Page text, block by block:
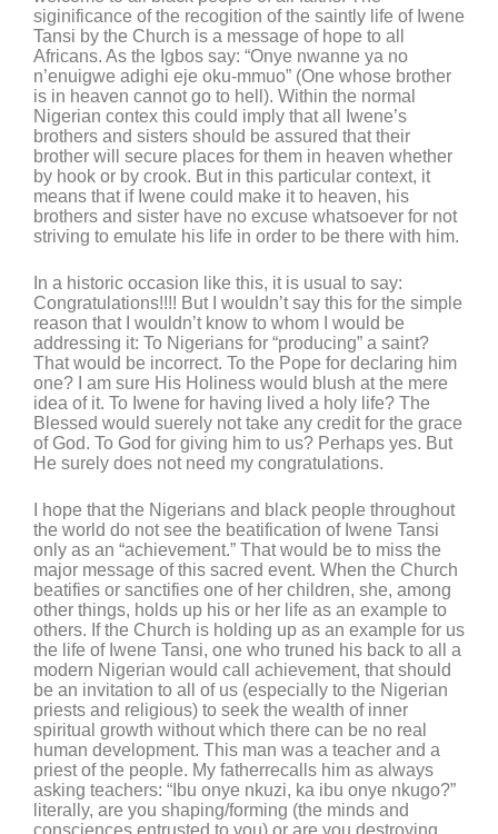
siginificance of the recogition of the saintly life of Iwene
Tansi by the Church is a message of hope to all
Africans. As the Igbos say: “Onye nwanne ya no
n’enuigwe adighi eje oku-mmuo” (One whose brother
is in heaven cannot go to hell). Within the normal
Nigerian contex this could imply that all Iwene’s
brothers and sisters should be assured that their
brother will secure places for them in heaven whether
by hook or by crook. But in this particular context, it
means that if Iwene could make it to heaven, his
brothers and sister have no excuse whatsoever for not
striving to emulate his life in order to be there with him.
In a historic occasion like this, it is usual to say:
Congratulations!!!! But I wouldn’t say this for the simple
reason that I wouldn’t know to whom I would be
addressing it: To Nigerians for “producing” a saint?
That would be incorrect. To the Pope for declaring him
one? I am sure His Holiness would blush at the mere
idea of it. To Iwene for having lived a holy life? The
Blessed would suerely not take any credit for the grace
of God. To God for giving him to us? Perhaps yes. But
He surely does not need my congratulations.
I hope that the Nigerians and black people throughout
the world do not see the beatification of Iwene Tansi
only as an “achievement.” That would be to miss the
major message of this sacred event. When the Church
beatifies or sanctifies one of her children, she, among
other things, holds up his or her life as an example to
others. If the Church is holding up as an example for us
the life of Iwene Tansi, one who truned his back to all a
modern Nigerian would call achievement, that should
be an invitation to all of us (especially to the Nigerian
priests and religious) to seek the wealth of inner
spiritual growth without which there can be no real
human development. This man was a teacher and a
priest of the people. My fatherrecalls him as always
asking teachers: “Ibu onye nkuzi, ka ibu onye nkugo?”
literally, are you shaping/forming (the minds and